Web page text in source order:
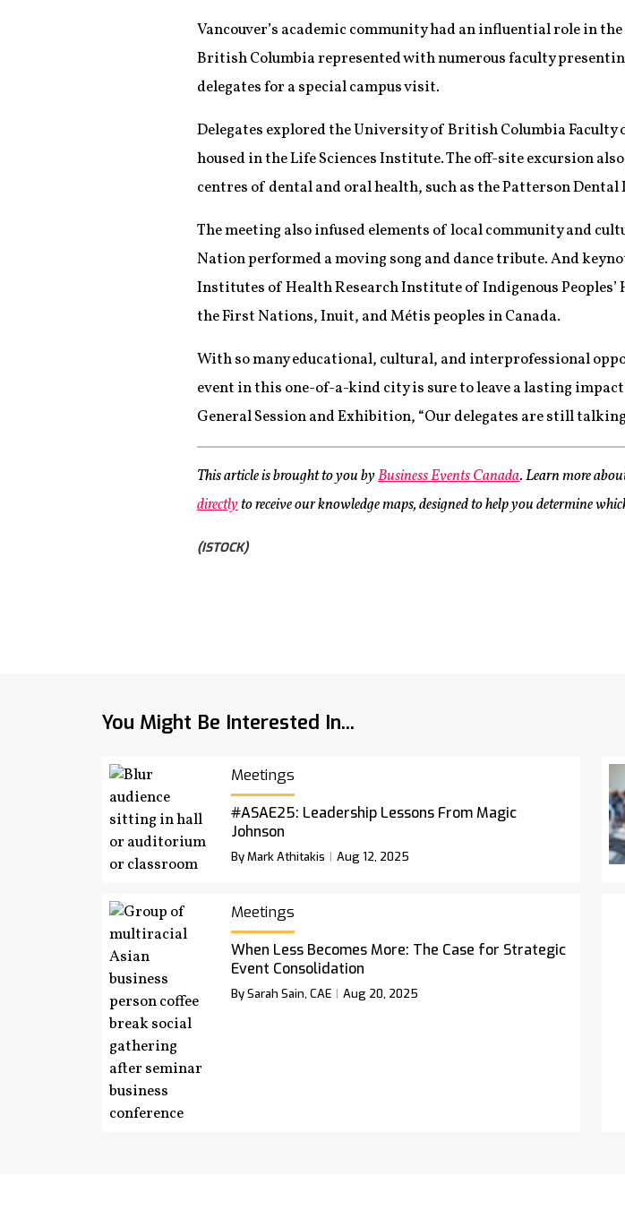
Vancouver’s academic community had an influential role in
British Columbia represented with numerous faculty
delegates for a special campus visit.
Delegates explored the University of British Columbia
housed in the Life Sciences Institute. The off-site excursion
centres of dental and oral health, such as the Patterson
The meeting also infused elements of local community and
Nation performed a moving song and dance tribute. And
Institutes of Health Research Institute of Indigenous
the First Nations, Inuit, and Métis peoples in Canada.
With so many educational, cultural, and interprofessional
event in this one-of-a-kind city is sure to leave a lasting
General Session and Exhibition, “Our delegates are still
This article is brought to you byBusiness Events Canada. Learn more
directlyto receive our knowledge maps, designed to help you determine
(ISTOCK)
You Might Be Interested In...
Meetings
#ASAE25: Leadership Lessons From Magic
Johnson
By Mark Athitakis Aug 12, 2025
Meetings
When Less Becomes More: The Case for Strategic
Event Consolidation
By Sarah Sain, CAE Aug 20, 2025